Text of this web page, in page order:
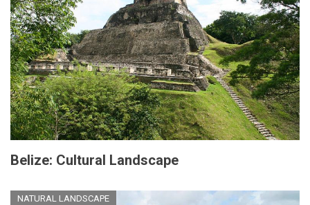
Belize: Cultural Landscape
NATURAL LANDSCAPE